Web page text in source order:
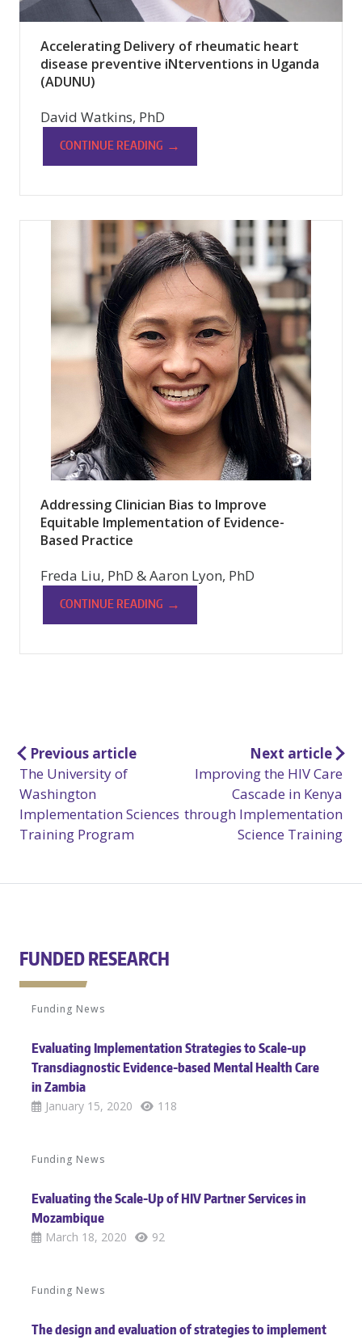
Accelerating Delivery of rheumatic heart
disease preventive iNterventions in Uganda
(ADUNU)
David Watkins, PhD
CONTINUE READING →
Addressing Clinician Bias to Improve
Equitable Implementation of Evidence-
Based Practice
Freda Liu, PhD & Aaron Lyon, PhD
CONTINUE READING →
Post
navigation
Previous article
The University of
Washington
Implementation Sciences
Training Program
Next article
Improving the HIV Care
Cascade in Kenya
through Implementation
Science Training
FUNDED RESEARCH
Funding News
Evaluating Implementation Strategies to Scale-up
Transdiagnostic Evidence-based Mental Health Care
in Zambia
January 15, 2020 118
Funding News
Evaluating the Scale-Up of HIV Partner Services in
Mozambique
March 18, 2020 92
Funding News
The design and evaluation of strategies to implement